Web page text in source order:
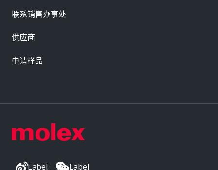
Label Label
联系销售办事处
供应商
申请样品